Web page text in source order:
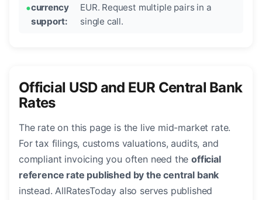
currency
support:
EUR. Request multiple pairs in a
single call.
Official USD and EUR Central Bank
Rates
The rate on this page is the live mid-market rate.
For tax filings, customs valuations, audits, and
compliant invoicing you often need theofficial
reference rate published by the central bank
instead. AllRatesToday also serves published